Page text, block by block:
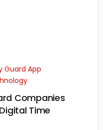
Guard App
Companies
Time